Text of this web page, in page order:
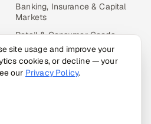
Banking, Insurance & Capital
Markets
Retail & Consumer Goods
Healthcare, Pharma & Life
Sciences
site usage and improve your
cookies, or decline — your
our Privacy Policy.